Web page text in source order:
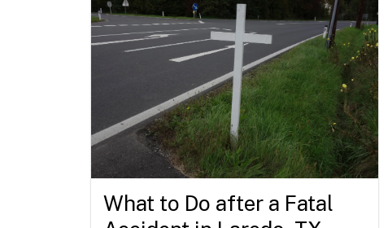
What to Do after a Fatal